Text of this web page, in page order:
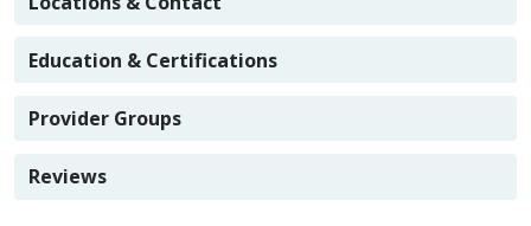
Education & Certifications
Provider Groups
Reviews